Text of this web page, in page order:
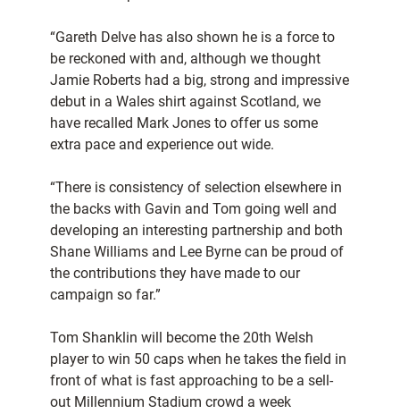
“Gareth Delve has also shown he is a force to
be reckoned with and, although we thought
Jamie Roberts had a big, strong and impressive
debut in a Wales shirt against Scotland, we
have recalled Mark Jones to offer us some
extra pace and experience out wide.
“There is consistency of selection elsewhere in
the backs with Gavin and Tom going well and
developing an interesting partnership and both
Shane Williams and Lee Byrne can be proud of
the contributions they have made to our
campaign so far.”
Tom Shanklin will become the 20th Welsh
player to win 50 caps when he takes the field in
front of what is fast approaching to be a sell-
out Millennium Stadium crowd a week